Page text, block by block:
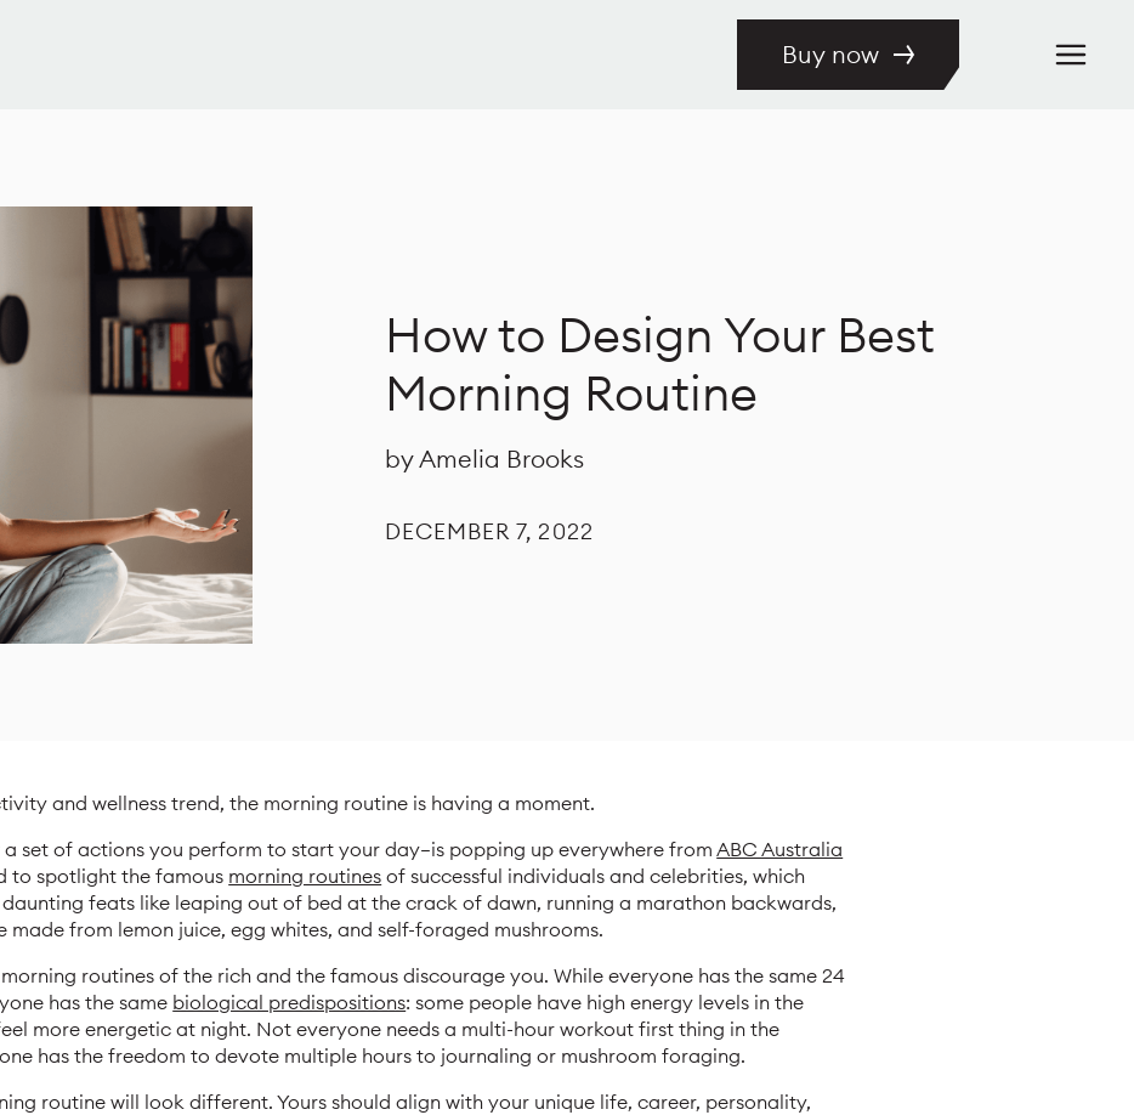
Buy now
How to Design Your Best
Morning Routine
by Amelia Brooks
DECEMBER 7, 2022
and wellness trend, the morning routine is having a moment.
a set of actions you perform to start your day—is popping up everywhere fromABC Australia
to spotlight the famous morning routines of successful individuals and celebrities, which
feats like leaping out of bed at the crack of dawn, running a marathon backwards,
made from lemon juice, egg whites, and self-foraged mushrooms.
routines of the rich and the famous discourage you. While everyone has the same 24
has the same biological predispositions: some people have high energy levels in the
more energetic at night. Not everyone needs a multi-hour workout first thing in the
has the freedom to devote multiple hours to journaling or mushroom foraging.
routine will look different. Yours should align with your unique life, career, personality,